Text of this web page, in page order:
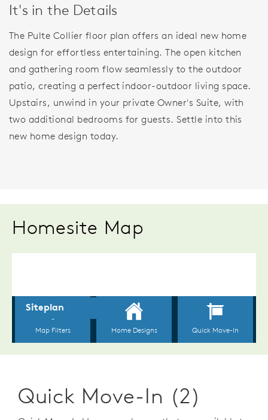
It's in the Details
The Pulte Collier floor plan offers an ideal new home
design for effortless entertaining. The open kitchen
and gathering room flow seamlessly to the outdoor
patio, creating a perfect indoor-outdoor living space.
Upstairs, unwind in your private Owner's Suite, with
two additional bedrooms for guests. Settle into this
new home design today.
Homesite Map
Quick Move-In (2)